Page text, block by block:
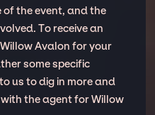
the event, and the
To receive an
Avalon for your
some specific
us to dig in more and
the agent for Willow